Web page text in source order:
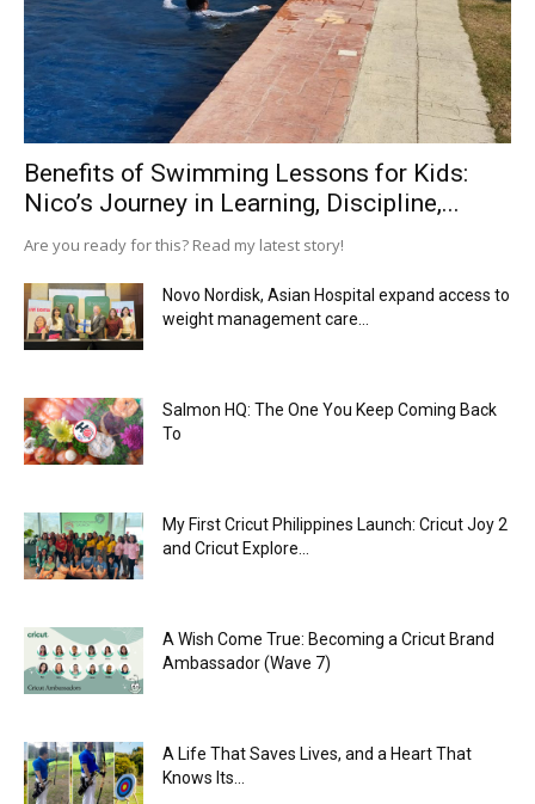
Benefits of Swimming Lessons for Kids:
Nico’s Journey in Learning, Discipline,...
Are you ready for this? Read my latest story!
Novo Nordisk, Asian Hospital expand access to
weight management care...
Salmon HQ: The One You Keep Coming Back
To
My First Cricut Philippines Launch: Cricut Joy 2
and Cricut Explore...
A Wish Come True: Becoming a Cricut Brand
Ambassador (Wave 7)
A Life That Saves Lives, and a Heart That
Knows Its...